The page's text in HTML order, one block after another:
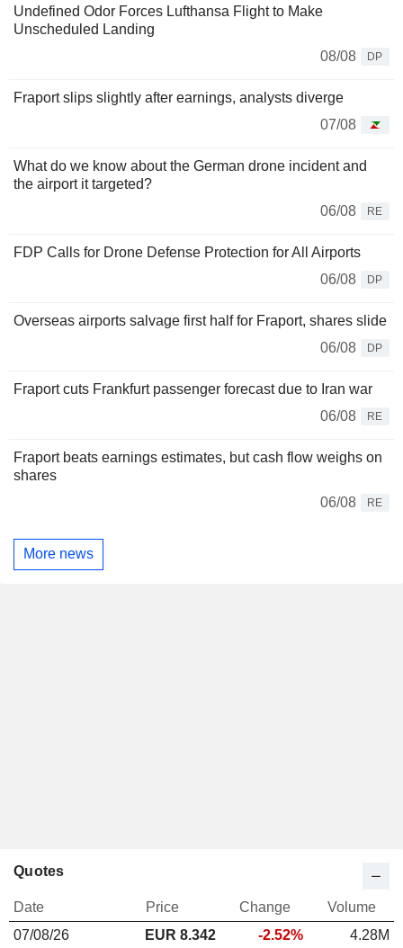
Undefined Odor Forces Lufthansa Flight to Make
Unscheduled Landing
08/08
DP
Fraport slips slightly after earnings, analysts diverge
07/08
What do we know about the German drone incident and
the airport it targeted?
06/08
RE
FDP Calls for Drone Defense Protection for All Airports
06/08
DP
Overseas airports salvage first half for Fraport, shares slide
06/08
DP
Fraport cuts Frankfurt passenger forecast due to Iran war
06/08
RE
Fraport beats earnings estimates, but cash flow weighs on
shares
06/08
RE
More news
Quotes
Date Price Change
Volume
07/08/26
EUR 8.342 -2.52% 4.28M